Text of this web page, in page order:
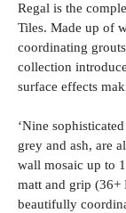
Regal is the
Tiles. Made up of
coordinating
collection
surface effects
‘Nine
grey and ash, are
wall mosaic up to
matt and grip (36+
beautifully